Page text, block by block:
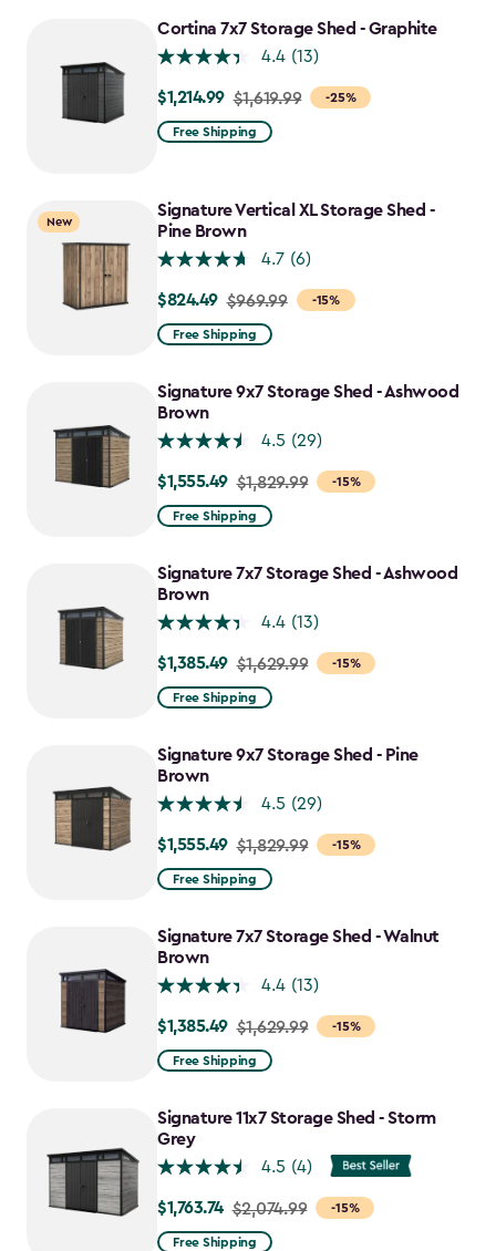
Cortina 7x7 Storage Shed - Graphite
4.4 (13)
-25%
Price
from
$1,214.99
$1,214.99 $1,619.99
Free Shipping
New
Signature Vertical XL Storage Shed -
Pine Brown
4.7 (6)
-15%
Price
from
to
$824.49
$824.49 $969.99
Free Shipping
Signature 9x7 Storage Shed - Ashwood
Brown
4.5 (29)
-15%
Price
from
to
$1,555.49
$1,555.49 $1,829.99
Free Shipping
Signature 7x7 Storage Shed - Ashwood
Brown
4.4 (13)
-15%
Price
from
to
$1,385.49
$1,385.49 $1,629.99
Free Shipping
Signature 9x7 Storage Shed - Pine
Brown
4.5 (29)
-15%
Price
from
to
$1,555.49
$1,555.49 $1,829.99
Free Shipping
Signature 7x7 Storage Shed - Walnut
Brown
4.4 (13)
-15%
Price
from
to
$1,385.49
$1,385.49 $1,629.99
Free Shipping
Signature 11x7 Storage Shed - Storm
Grey
4.5 (4)
-15%
Price
from
$1,763.74 $2,074.99
Free Shipping